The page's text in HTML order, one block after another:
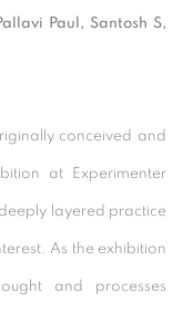
Paul, Santosh S,
conceived and
at Experimenter
layered practice
As the exhibition
and processes